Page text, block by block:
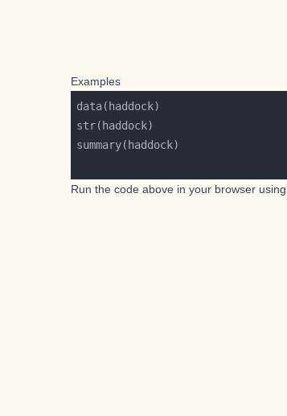
Examples
Run the code above in your browser using